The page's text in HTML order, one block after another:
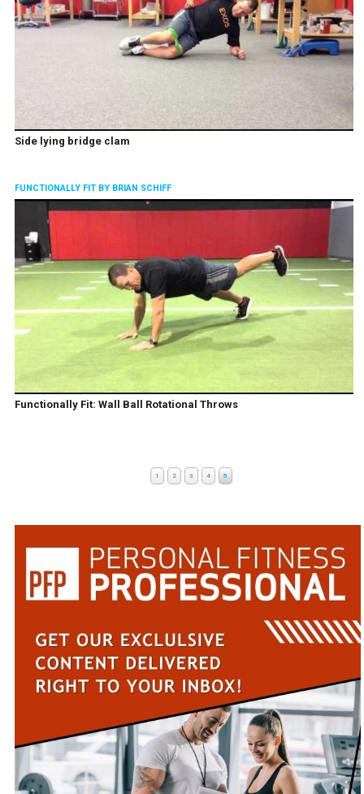
Side lying bridge clam
FUNCTIONALLY FIT BY BRIAN SCHIFF
Functionally Fit: Wall Ball Rotational Throws
1 2 3 4 5